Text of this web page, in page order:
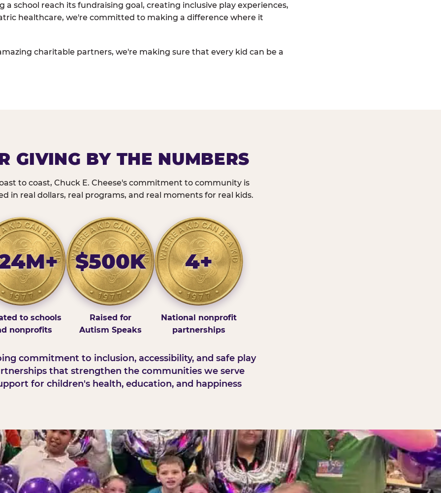
a school reach its fundraising goal, creating inclusive play experiences,
healthcare, we're committed to making a difference where it
charitable partners, we're making sure that every kid can be a
GIVING BY THE NUMBERS
to coast, Chuck E. Cheese's commitment to community is
in real dollars, real programs, and real moments for real kids.
to schools
nonprofits
$500K
Raised for
Autism Speaks
4+
National nonprofit
partnerships
commitment to inclusion, accessibility, and safe play
that strengthen the communities we serve
for children's health, education, and happiness